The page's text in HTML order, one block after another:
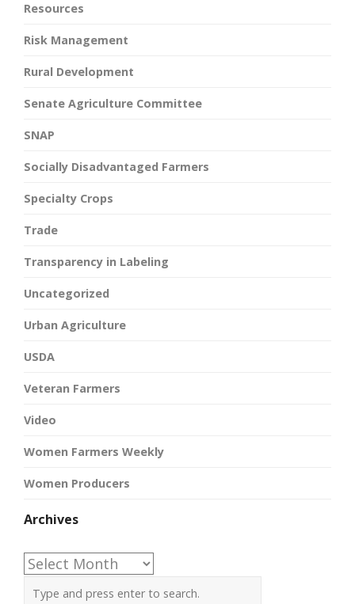
Resources
Risk Management
Rural Development
Senate Agriculture Committee
SNAP
Socially Disadvantaged Farmers
Specialty Crops
Trade
Transparency in Labeling
Uncategorized
Urban Agriculture
USDA
Veteran Farmers
Video
Women Farmers Weekly
Women Producers
Archives
Archives